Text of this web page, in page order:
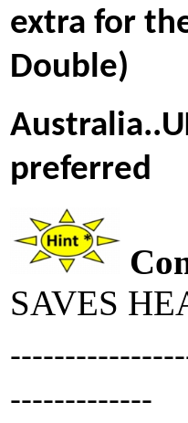
extra for
Double)
preferred
SAVES
-------------